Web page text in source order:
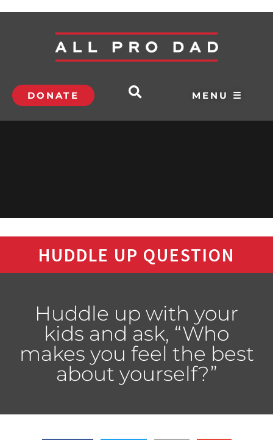
DONATE MENU ☰
HUDDLE UP QUESTION
Huddle up with your
kids and ask, “Who
makes you feel the best
about yourself?”